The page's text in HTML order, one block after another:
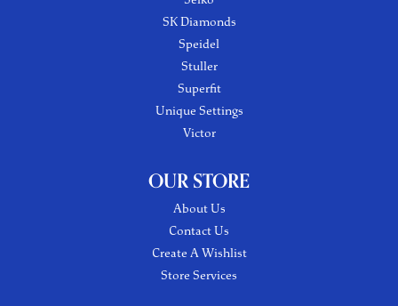
SK Diamonds
Speidel
Stuller
Superfit
Unique Settings
Victor
OUR STORE
About Us
Contact Us
Create A Wishlist
Store Services